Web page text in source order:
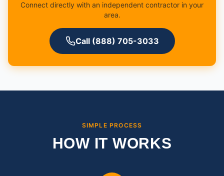
Connect directly with an independent contractor in your
area.
Call (888) 705-3033
SIMPLE PROCESS
HOW IT WORKS